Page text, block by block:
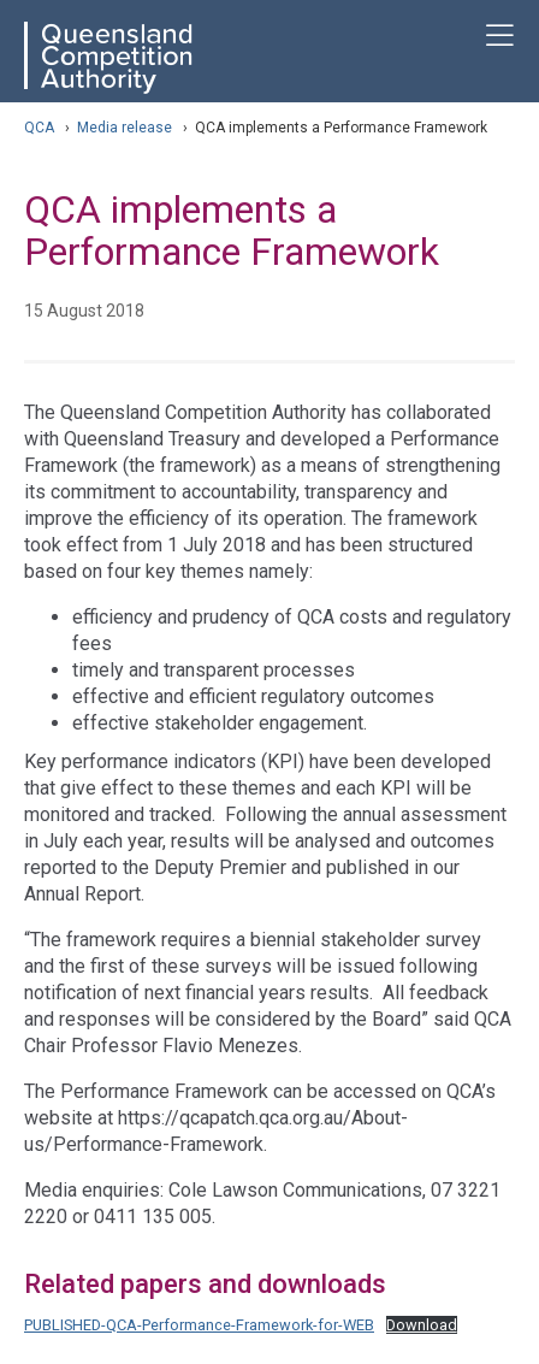
content
navigation QCA
QCA › Media release › QCA implements a Performance Framework
QCA implements a
Performance Framework
15 August 2018
The Queensland Competition Authority has collaborated
with Queensland Treasury and developed a Performance
Framework (the framework) as a means of strengthening
its commitment to accountability, transparency and
improve the efficiency of its operation. The framework
took effect from 1 July 2018 and has been structured
based on four key themes namely:
efficiency and prudency of QCA costs and regulatory
fees
timely and transparent processes
effective and efficient regulatory outcomes
effective stakeholder engagement.
Key performance indicators (KPI) have been developed
that give effect to these themes and each KPI will be
monitored and tracked. Following the annual assessment
in July each year, results will be analysed and outcomes
reported to the Deputy Premier and published in our
Annual Report.
“The framework requires a biennial stakeholder survey
and the first of these surveys will be issued following
notification of next financial years results. All feedback
and responses will be considered by the Board” said QCA
Chair Professor Flavio Menezes.
The Performance Framework can be accessed on QCA’s
website at https://qcapatch.qca.org.au/About-
us/Performance-Framework.
Media enquiries: Cole Lawson Communications, 07 3221
2220 or 0411 135 005.
Related papers and downloads
PUBLISHED-QCA-Performance-Framework-for-WEB Download